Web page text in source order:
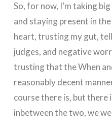
So, for now, I’m taking
and staying present in
heart, trusting my gut,
judges, and negative
trusting that the When
reasonably decent
course there is, but there
inbetween the two, we